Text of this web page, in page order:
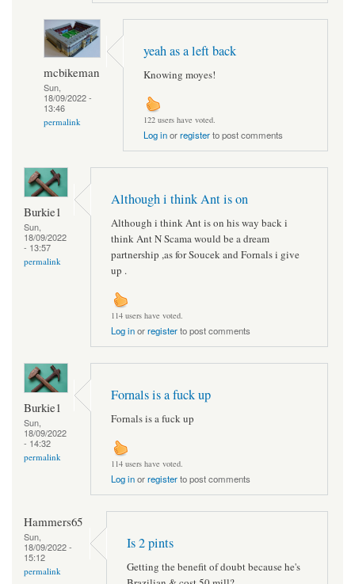
mcbikeman
Sun,
18/09/2022 -
13:46
permalink
yeah as a left back
Knowing moyes!
122 users have voted.
Log inorregisterto post comments
Burkie1
Sun,
18/09/2022
- 13:57
permalink
Although i think Ant is on
Although i think Ant is on his way back i
think Ant N Scama would be a dream
partnership ,as for Soucek and Fornals i give
up .
114 users have voted.
Log inorregisterto post comments
Burkie1
Sun,
18/09/2022
- 14:32
permalink
Fornals is a fuck up
Fornals is a fuck up
114 users have voted.
Log inorregisterto post comments
Hammers65
Sun,
18/09/2022 -
15:12
permalink
Is 2 pints
Getting the benefit of doubt because he's